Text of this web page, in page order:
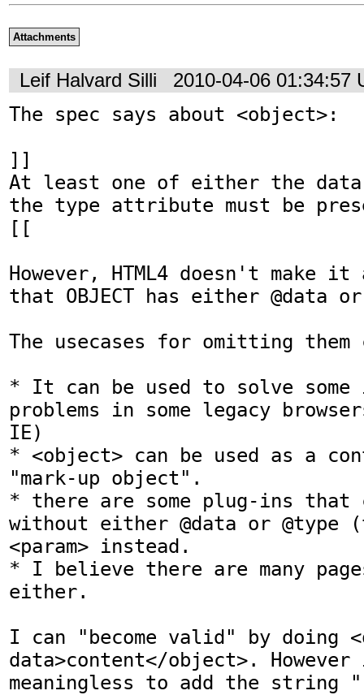
Attachments
Leif Halvard Silli 2010-04-06 01:34:57
The spec says about <object>:
]]
At least one of either the
the type attribute must be
[[
However, HTML4 doesn't make
that OBJECT has either @data
The usecases for omitting them
* It can be used to solve
problems in some legacy
IE)
* <object> can be used as a
"mark-up object".
* there are some plug-ins that
without either @data or @type
<param> instead.
* I believe there are many
either.
I can "become valid" by doing
data>content</object>. However
meaningless to add the